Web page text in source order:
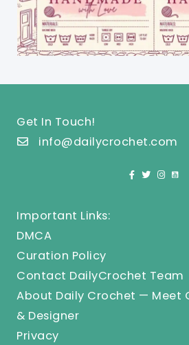
Get In Touch!
info@dailycrochet.com
Important Links:
DMCA
Curation Policy
Contact DailyCrochet Team
About Daily Crochet — Meet
& Designer
Privacy